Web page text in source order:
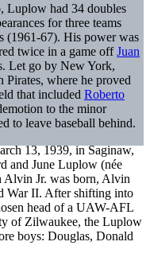
Luplow had 34 doubles
for three teams
(1961-67). His power was
twice in a game offJuan
Let go by New York,
where he proved
that included Roberto
to the minor
to leave baseball behind.
13, 1939, in Saginaw,
and June Luplow (née
Alvin Jr. was born, Alvin
War II. After shifting into
head of a UAW-AFL
of Zilwaukee, the Luplow
boys: Douglas, Donald